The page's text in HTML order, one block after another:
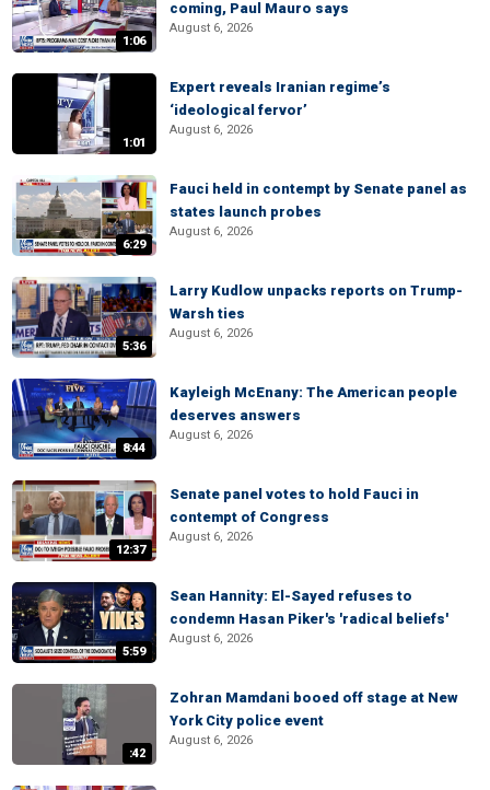
1:06
coming, Paul Mauro says
August 6, 2026
1:01
Expert reveals Iranian regime’s
‘ideological fervor’
August 6, 2026
6:29
Fauci held in contempt by Senate panel as
states launch probes
August 6, 2026
5:36
Larry Kudlow unpacks reports on Trump-
Warsh ties
August 6, 2026
8:44
Kayleigh McEnany: The American people
deserves answers
August 6, 2026
12:37
Senate panel votes to hold Fauci in
contempt of Congress
August 6, 2026
5:59
Sean Hannity: El-Sayed refuses to
condemn Hasan Piker's 'radical beliefs'
August 6, 2026
:42
Zohran Mamdani booed off stage at New
York City police event
August 6, 2026